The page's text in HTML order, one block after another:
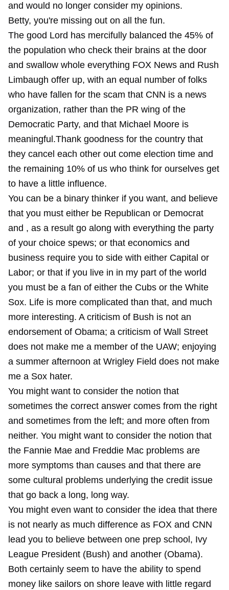
and would no longer consider my opinions.
Betty, you're missing out on all the fun.
The good Lord has mercifully balanced the 45% of
the population who check their brains at the door
and swallow whole everything FOX News and Rush
Limbaugh offer up, with an equal number of folks
who have fallen for the scam that CNN is a news
organization, rather than the PR wing of the
Democratic Party, and that Michael Moore is
meaningful.Thank goodness for the country that
they cancel each other out come election time and
the remaining 10% of us who think for ourselves get
to have a little influence.
You can be a binary thinker if you want, and believe
that you must either be Republican or Democrat
and , as a result go along with everything the party
of your choice spews; or that economics and
business require you to side with either Capital or
Labor; or that if you live in in my part of the world
you must be a fan of either the Cubs or the White
Sox. Life is more complicated than that, and much
more interesting. A criticism of Bush is not an
endorsement of Obama; a criticism of Wall Street
does not make me a member of the UAW; enjoying
a summer afternoon at Wrigley Field does not make
me a Sox hater.
You might want to consider the notion that
sometimes the correct answer comes from the right
and sometimes from the left; and more often from
neither. You might want to consider the notion that
the Fannie Mae and Freddie Mac problems are
more symptoms than causes and that there are
some cultural problems underlying the credit issue
that go back a long, long way.
You might even want to consider the idea that there
is not nearly as much difference as FOX and CNN
lead you to believe between one prep school, Ivy
League President (Bush) and another (Obama).
Both certainly seem to have the ability to spend
money like sailors on shore leave with little regard